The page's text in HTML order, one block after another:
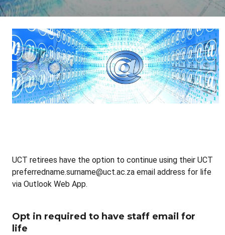
UCT retirees have the option to continue using their UCT
preferredname.surname@uct.ac.za email address for life
via Outlook Web App.
Opt in required to have staff email for
life